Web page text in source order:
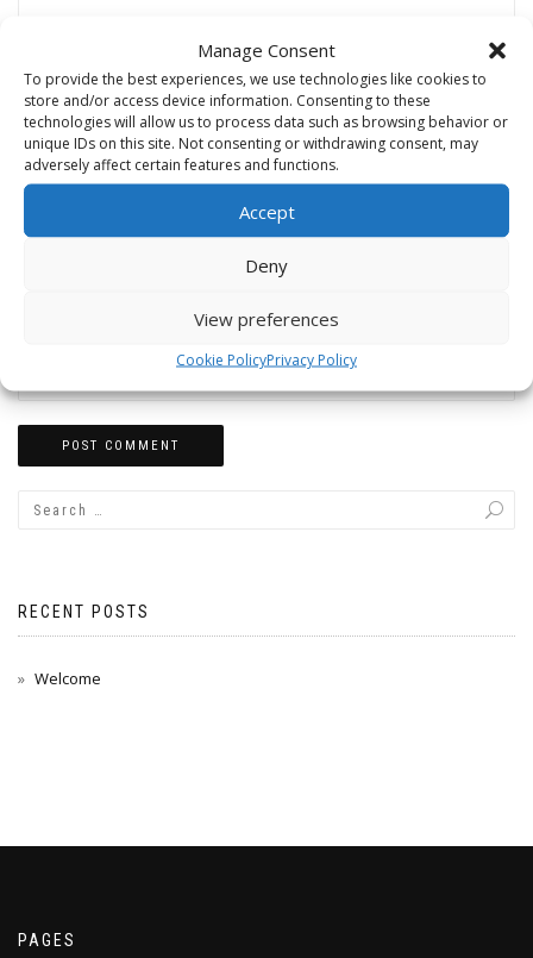
Manage Consent
To provide the best experiences, we use technologies like cookies to
store and/or access device information. Consenting to these
technologies will allow us to process data such as browsing behavior or
unique IDs on this site. Not consenting or withdrawing consent, may
adversely affect certain features and functions.
Accept
Deny
View preferences
Cookie PolicyPrivacy Policy
Name*
Email*
RECENT POSTS
Welcome
PAGES